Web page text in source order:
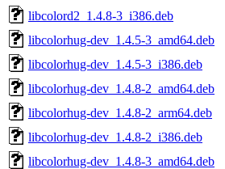
libcolord2_1.4.8-3_i386.deb
libcolorhug-dev_1.4.5-3_amd64.deb
libcolorhug-dev_1.4.5-3_i386.deb
libcolorhug-dev_1.4.8-2_amd64.deb
libcolorhug-dev_1.4.8-2_arm64.deb
libcolorhug-dev_1.4.8-2_i386.deb
libcolorhug-dev_1.4.8-3_amd64.deb